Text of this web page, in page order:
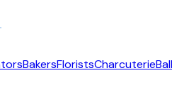
BakersFloristsCharcuterie